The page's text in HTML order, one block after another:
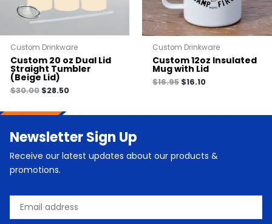
Custom Drinkware
Custom 20 oz Dual Lid
Straight Tumbler
(Beige Lid)
$30.00 $28.50
Custom Drinkware
Custom 12oz Insulated
Mug with Lid
$16.95 $16.10
Newsletter Sign Up
Receive our latest updates about our products &
promotions.
Email